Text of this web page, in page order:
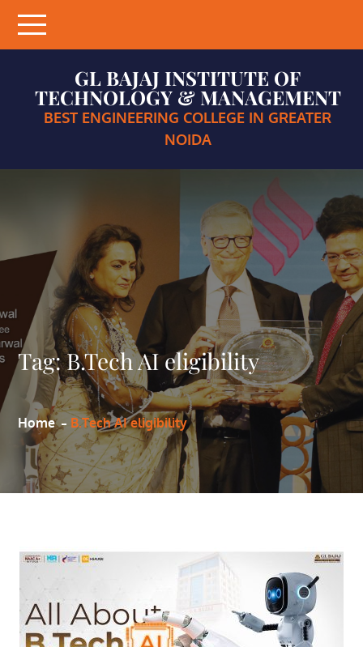
content
GL BAJAJ INSTITUTE OF
TECHNOLOGY & MANAGEMENT
BEST ENGINEERING COLLEGE IN GREATER
NOIDA
Tag:B.Tech AI eligibility
Home B.Tech AI eligibility